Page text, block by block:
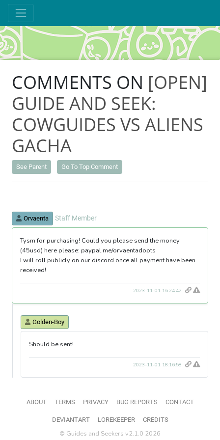
COMMENTS ON [OPEN]
GUIDE AND SEEK:
COWGUIDES VS ALIENS
GACHA
See Parent Go To Top Comment
Orvaenta Staff Member
Tysm for purchasing! Could you please send the money
(45usd) here please: paypal.me/orvaentadopts
I will roll publicly on our discord once all payment have been
received!
2023-11-01 16:24:42
Golden-Boy
Should be sent!
2023-11-01 18:16:58
ABOUT TERMS PRIVACY BUG REPORTS CONTACT
DEVIANTART LOREKEEPER CREDITS
© Guides and Seekers v2.1.0 2026